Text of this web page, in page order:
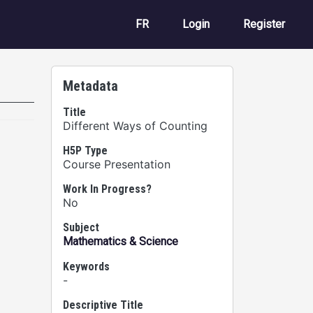
FR User account
Login Register
Metadata
Title
Different Ways of Counting
H5P Type
Course Presentation
Work In Progress?
No
Subject
Mathematics & Science
Keywords
-
Descriptive Title